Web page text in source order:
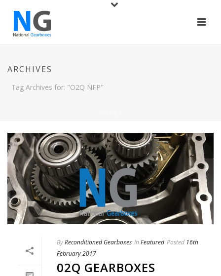
ARCHIVES
Tag Archives for: "O2Q NFP"
ByReconditioned Gearboxes In Featured Posted 16th
February 2017
02Q GEARBOXES